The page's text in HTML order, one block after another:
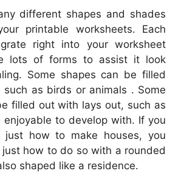
different shapes and shades
printable worksheets. Each
right into your worksheet
lots of forms to assist it look
Some shapes can be filled
such as birds or animals . Some
filled out with lays out, such as
to develop with. If you
just how to make houses, you
how to do so with a rounded
shaped like a residence.